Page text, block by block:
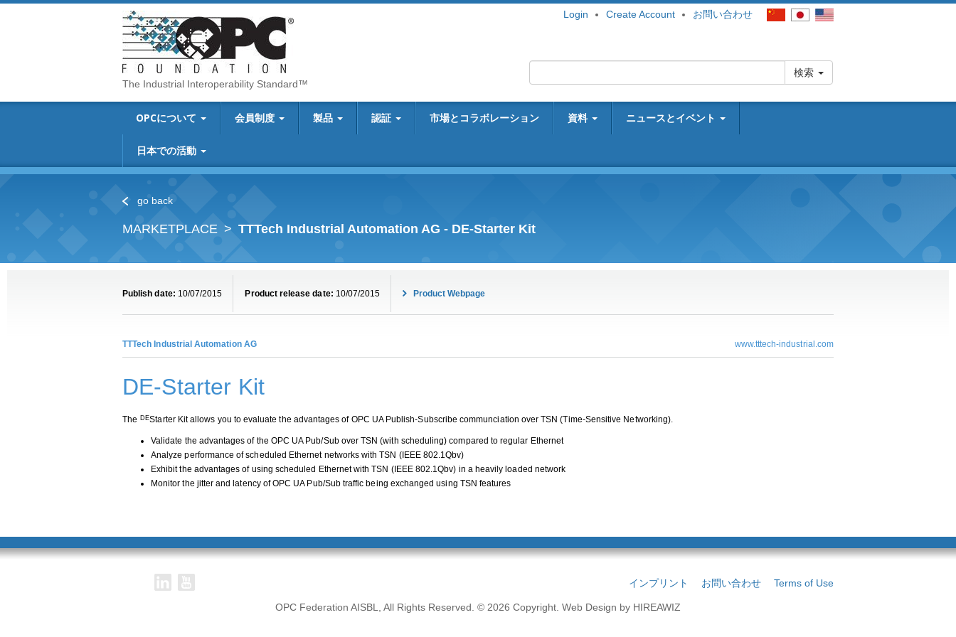
The Industrial Interoperability Standard™
お問い合わせ
Create Account
Login
検索
OPCについて 会員制度 製品 認証 市場とコラボレーション 資料 ニュースとイベント
日本での活動
go back
MARKETPLACE TTTech Industrial Automation AG - DE-Starter Kit
Publish date: 10/07/2015 Product release date: 10/07/2015 Product Webpage
TTTech Industrial Automation AG www.tttech-industrial.com
DE-Starter Kit
The DEStarter Kit allows you to evaluate the advantages of OPC UA Publish-Subscribe communciation over TSN (Time-Sensitive Networking).
Validate the advantages of the OPC UA Pub/Sub over TSN (with scheduling) compared to regular Ethernet
Analyze performance of scheduled Ethernet networks with TSN (IEEE 802.1Qbv)
Exhibit the advantages of using scheduled Ethernet with TSN (IEEE 802.1Qbv) in a heavily loaded network
Monitor the jitter and latency of OPC UA Pub/Sub traffic being exchanged using TSN features
インプリント お問い合わせ Terms of Use
OPC Federation AISBL, All Rights Reserved. © 2026 Copyright. Web Design by HIREAWIZ